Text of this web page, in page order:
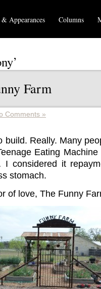
Appearances Columns
Farm
Comments »
build. Really. Many
Eating Machine
I considered it
stomach.
of love, The Funny